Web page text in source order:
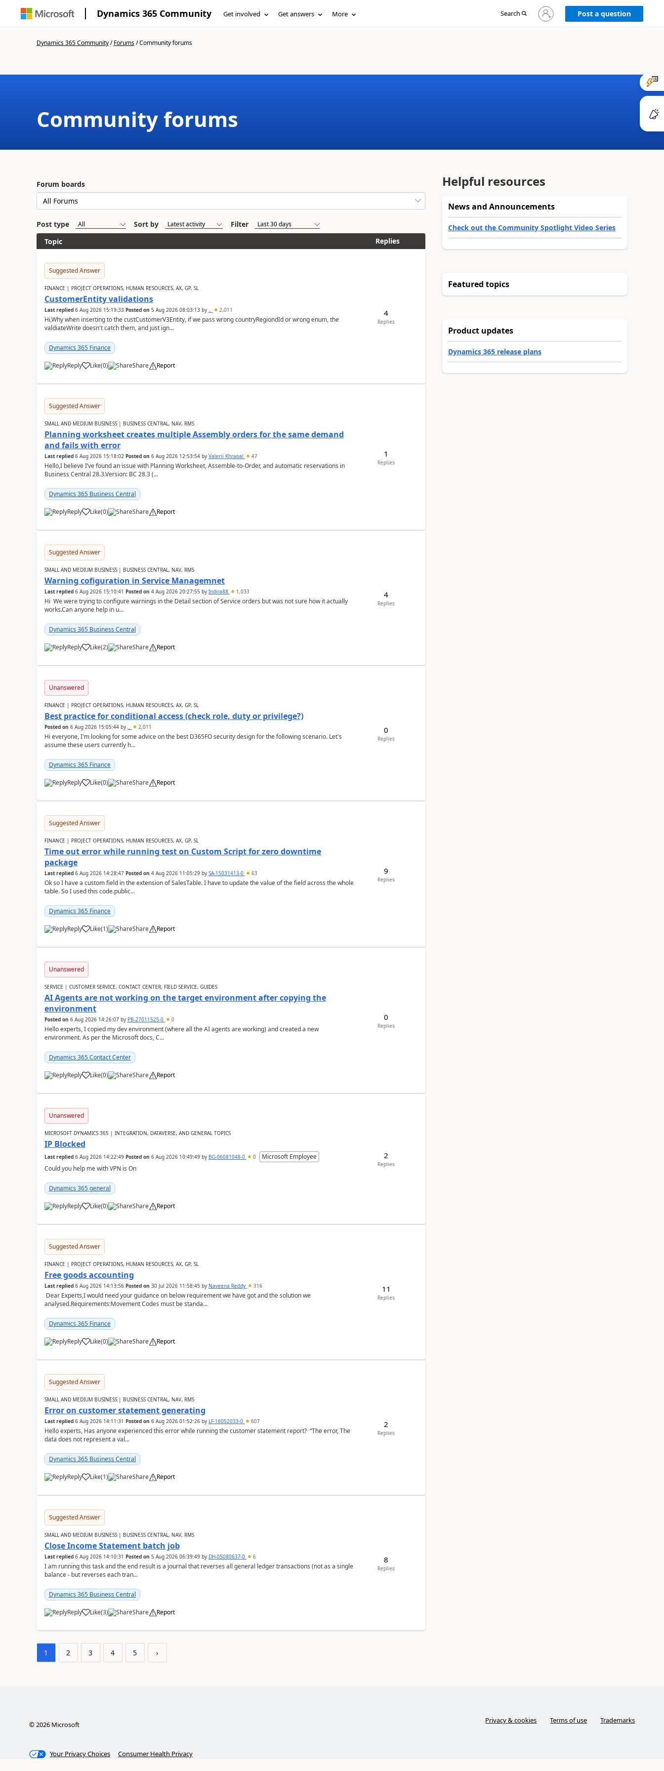
Dynamics 365 Community Get involved Get answers More Search
Sign
in
Post a question
Dynamics 365 Community/Forums/Community forums
Community forums
Forum boards
Post type Sort by
Filter
Topic
Replies
Suggested Answer
FINANCE | PROJECT OPERATIONS, HUMAN RESOURCES, AX, GP, SL
CustomerEntity validations
Last replied 6 Aug 2026 15:19:33 Posted on 5 Aug 2026 08:03:13by .. 2,011
Hi,Why when inserting to the custCustomerV3Entity, if we pass wrong countryRegiondId or wrong enum, the
valdiateWrite doesn't catch them, and just ign...
Dynamics 365 Finance
Reply Like(0) Share Report
4
Replies
Suggested Answer
SMALL AND MEDIUM BUSINESS | BUSINESS CENTRAL, NAV, RMS
Planning worksheet creates multiple Assembly orders for the same demand
and fails with error
Last replied 6 Aug 2026 15:18:02 Posted on 6 Aug 2026 12:53:54by Valerii Khrapal 47
Hello,I believe I’ve found an issue with Planning Worksheet, Assemble-to-Order, and automatic reservations in
Business Central 28.3.Version: BC 28.3 (...
Dynamics 365 Business Central
Reply Like(0) Share Report
1
Replies
Suggested Answer
SMALL AND MEDIUM BUSINESS | BUSINESS CENTRAL, NAV, RMS
Warning cofiguration in Service Managemnet
Last replied 6 Aug 2026 15:10:41 Posted on 4 Aug 2026 20:27:55 by Indira88 1,033
Hi We were trying to configure warnings in the Detail section of Service orders but was not sure how it actually
works.Can anyone help in u...
Dynamics 365 Business Central
Reply Like(2) Share Report
4
Replies
Unanswered
FINANCE | PROJECT OPERATIONS, HUMAN RESOURCES, AX, GP, SL
Best practice for conditional access (check role, duty or privilege?)
Posted on 6 Aug 2026 15:05:44by .. 2,011
Hi everyone, I'm looking for some advice on the best D365FO security design for the following scenario. Let's
assume these users currently h...
Dynamics 365 Finance
Reply Like(0) Share Report
0
Replies
Suggested Answer
FINANCE | PROJECT OPERATIONS, HUMAN RESOURCES, AX, GP, SL
Time out error while running test on Custom Script for zero downtime
package
Last replied 6 Aug 2026 14:28:47 Posted on 4 Aug 2026 11:05:29by SA-15031413-0 63
Ok so I have a custom field in the extension of SalesTable. I have to update the value of the field across the whole
table. So I used this code.public...
Dynamics 365 Finance
Reply Like(1) Share Report
9
Replies
Unanswered
SERVICE | CUSTOMER SERVICE, CONTACT CENTER, FIELD SERVICE, GUIDES
AI Agents are not working on the target environment after copying the
environment
Posted on 6 Aug 2026 14:26:07by PB-27011525-0 0
Hello experts, I copied my dev environment (where all the AI agents are working) and created a new
environment. As per the Microsoft docs, C...
Dynamics 365 Contact Center
Reply Like(0) Share Report
0
Replies
Unanswered
MICROSOFT DYNAMICS 365 | INTEGRATION, DATAVERSE, AND GENERAL TOPICS
IP Blocked
Last replied 6 Aug 2026 14:22:49 Posted on 6 Aug 2026 10:49:49by BG-06081048-0 0
Microsoft Employee
Could you help me with VPN is On
Dynamics 365 general
Reply Like(0) Share Report
2
Replies
Suggested Answer
FINANCE | PROJECT OPERATIONS, HUMAN RESOURCES, AX, GP, SL
Free goods accounting
Last replied 6 Aug 2026 14:13:56 Posted on 30 Jul 2026 11:58:45 by Naveena Reddy 316
Dear Experts,I would need your guidance on below requirement we have got and the solution we
analysed.Requirements:Movement Codes must be standa...
Dynamics 365 Finance
Reply Like(0) Share Report
11
Replies
Suggested Answer
SMALL AND MEDIUM BUSINESS | BUSINESS CENTRAL, NAV, RMS
Error on customer statement generating
Last replied 6 Aug 2026 14:11:31 Posted on 6 Aug 2026 01:52:26by LF-16052033-0 607
Hello experts, Has anyone experienced this error while running the customer statement report? “The error, The
data does not represent a val...
Dynamics 365 Business Central
Reply Like(1) Share Report
2
Replies
Suggested Answer
SMALL AND MEDIUM BUSINESS | BUSINESS CENTRAL, NAV, RMS
Close Income Statement batch job
Last replied 6 Aug 2026 14:10:31 Posted on 5 Aug 2026 06:39:49by DH-05080637-0 6
I am running this task and the end result is a journal that reverses all general ledger transactions (not as a single
balance - but reverses each tran...
Dynamics 365 Business Central
Reply Like(3) Share Report
8
Replies
1 2 3 4 5 ›
Helpful resources
News and Announcements
Check out the Community Spotlight Video Series
Featured topics
Product updates
Dynamics 365 release plans
©2026Microsoft Privacy & cookies Terms of use Trademarks
Your Privacy Choices Consumer Health Privacy